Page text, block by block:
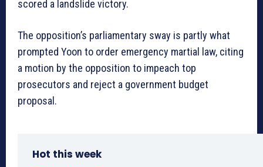
scored a landslide victory.
The opposition’s parliamentary sway is partly what
prompted Yoon to order emergency martial law, citing
a motion by the opposition to impeach top
prosecutors and reject a government budget
proposal.
Hot this week